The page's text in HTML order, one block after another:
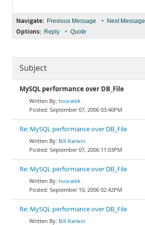
Navigate: Previous Message • Next Message
Options: Reply • Quote
Subject
MySQL performance over DB_File
hoscalek
September 07, 2006 03:40PM
Re: MySQL performance over DB_File
Bill Karwin
September 07, 2006 11:03PM
Re: MySQL performance over DB_File
hoscalek
September 10, 2006 02:42PM
Re: MySQL performance over DB_File
Bill Karwin